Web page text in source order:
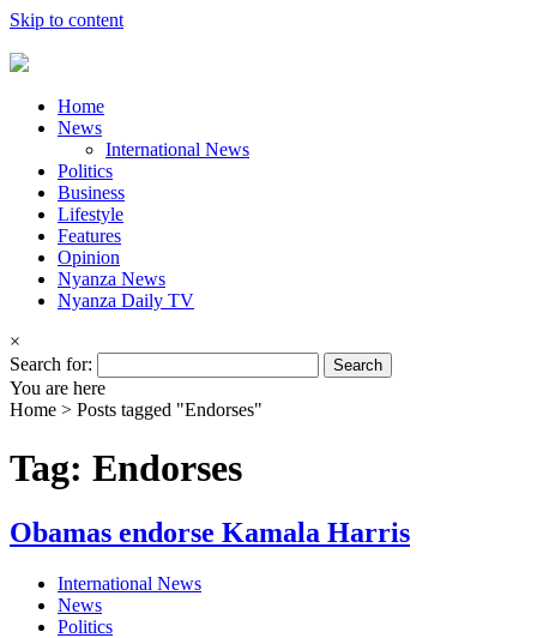
Skip to content
Home
News
International News
Politics
Business
Lifestyle
Features
Opinion
Nyanza News
Nyanza Daily TV
×
Search for:
You are here
Home > Posts tagged "Endorses"
Tag: Endorses
Obamas endorse Kamala Harris
International News
News
Politics